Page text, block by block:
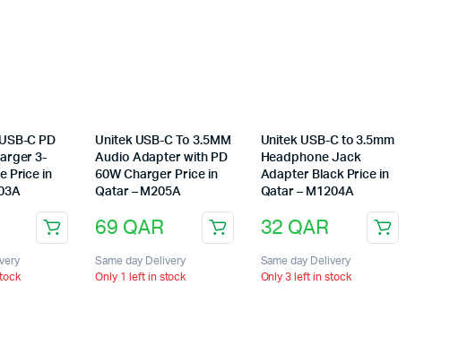
C PD
3-
Price in
Unitek USB-C To 3.5MM
Audio Adapter with PD
60W Charger Price in
Qatar – M205A
69 QAR
Same day Delivery
Only 1 left in stock
Unitek USB-C to 3.5mm
Headphone Jack
Adapter Black Price in
Qatar – M1204A
32 QAR
Same day Delivery
Only 3 left in stock